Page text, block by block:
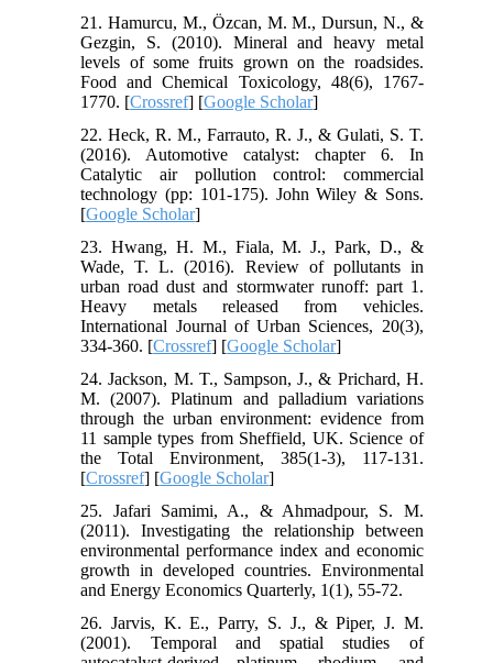
21. Hamurcu, M., Özcan, M. M., Dursun, N., &
Gezgin, S. (2010). Mineral and heavy metal
levels of some fruits grown on the roadsides.
Food and Chemical Toxicology, 48(6), 1767-
1770. [Crossref] [Google Scholar]
22. Heck, R. M., Farrauto, R. J., & Gulati, S. T.
(2016). Automotive catalyst: chapter 6. In
Catalytic air pollution control: commercial
technology (pp: 101-175). John Wiley & Sons.
[Google Scholar]
23. Hwang, H. M., Fiala, M. J., Park, D., &
Wade, T. L. (2016). Review of pollutants in
urban road dust and stormwater runoff: part 1.
Heavy metals released from vehicles.
International Journal of Urban Sciences, 20(3),
334-360. [Crossref] [Google Scholar]
24. Jackson, M. T., Sampson, J., & Prichard, H.
M. (2007). Platinum and palladium variations
through the urban environment: evidence from
11 sample types from Sheffield, UK. Science of
the Total Environment, 385(1-3), 117-131.
[Crossref] [Google Scholar]
25. Jafari Samimi, A., & Ahmadpour, S. M.
(2011). Investigating the relationship between
environmental performance index and economic
growth in developed countries. Environmental
and Energy Economics Quarterly, 1(1), 55-72.
26. Jarvis, K. E., Parry, S. J., & Piper, J. M.
(2001). Temporal and spatial studies of